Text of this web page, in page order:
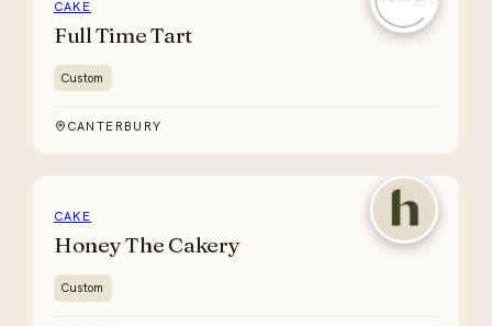
CAKE
Full Time Tart
Custom
CANTERBURY
CAKE
Honey The Cakery
Custom